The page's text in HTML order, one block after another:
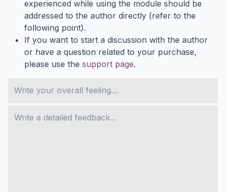
experienced while using the module should be
addressed to the author directly (refer to the
following point).
If you want to start a discussion with the author
or have a question related to your purchase,
please use the support page.